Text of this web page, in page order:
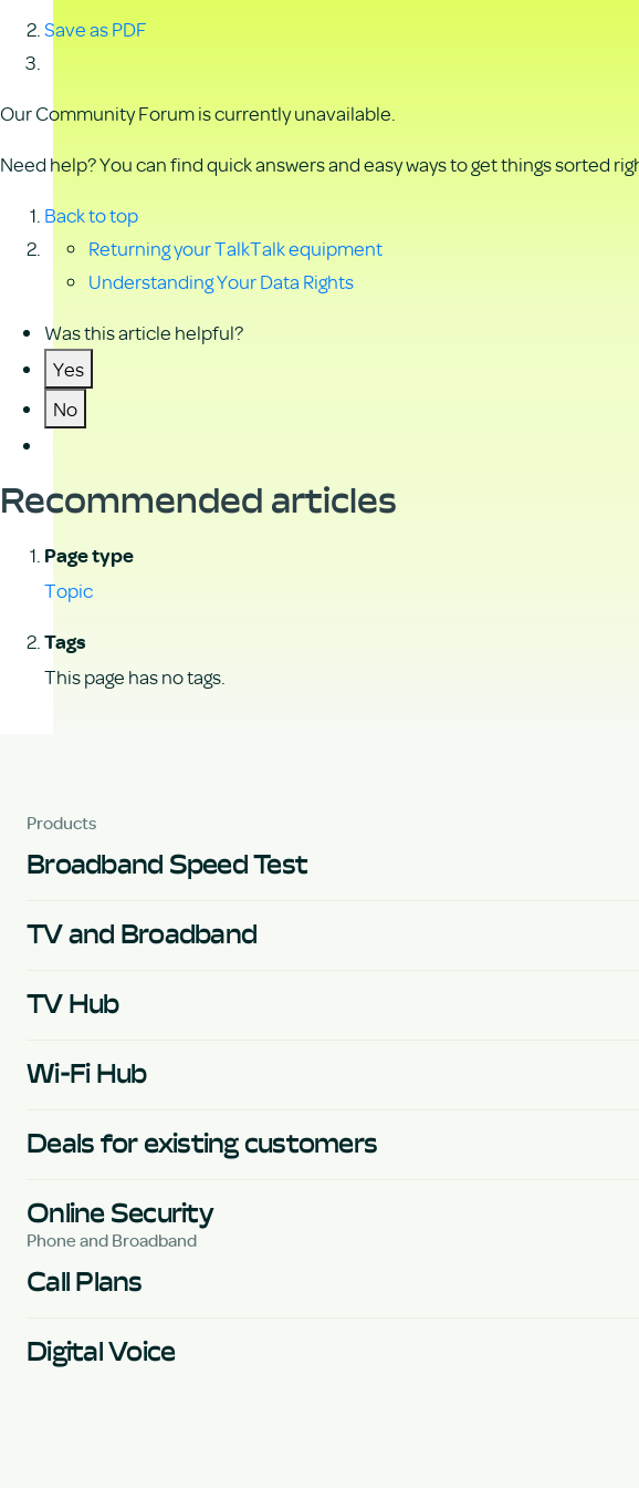
Save as PDF
Our Community Forum is currently unavailable.
Need help? You can find quick answers and easy ways to get things sorted
Back to top
Returning your TalkTalk equipment
Understanding Your Data Rights
Was this article helpful?
Yes
No
Recommended articles
Page type
Topic
Tags
This page has no tags.
Products
Broadband Speed Test
TV and Broadband
TV Hub
Wi-Fi Hub
Deals for existing customers
Online Security
Phone and Broadband
Call Plans
Digital Voice